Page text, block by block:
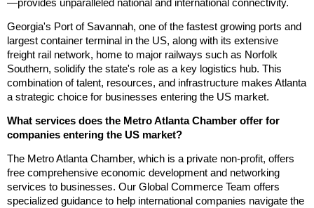
—provides unparalleled national and international connectivity.
Georgia's Port of Savannah, one of the fastest growing ports and
largest container terminal in the US, along with its extensive
freight rail network, home to major railways such as Norfolk
Southern, solidify the state's role as a key logistics hub. This
combination of talent, resources, and infrastructure makes Atlanta
a strategic choice for businesses entering the US market.
What services does the Metro Atlanta Chamber offer for
companies entering the US market?
The Metro Atlanta Chamber, which is a private non-profit, offers
free comprehensive economic development and networking
services to businesses. Our Global Commerce Team offers
specialized guidance to help international companies navigate the